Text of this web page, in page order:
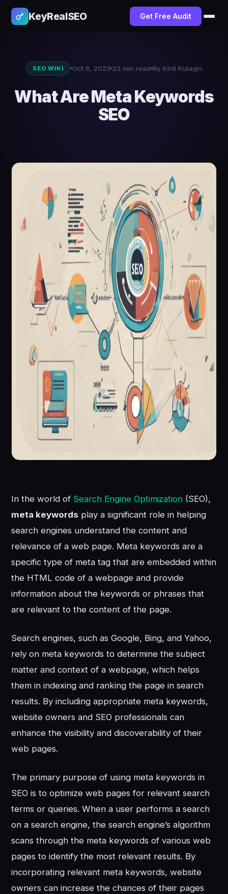
KeyRealSEO Get Free Audit
SEO WIKI Oct 6, 2023 23 min read By Kirill Kulagin
What Are Meta Keywords
SEO
In the world of Search Engine Optimization (SEO),
meta keywords play a significant role in helping
search engines understand the content and
relevance of a web page. Meta keywords are a
specific type of meta tag that are embedded within
the HTML code of a webpage and provide
information about the keywords or phrases that
are relevant to the content of the page.
Search engines, such as Google, Bing, and Yahoo,
rely on meta keywords to determine the subject
matter and context of a webpage, which helps
them in indexing and ranking the page in search
results. By including appropriate meta keywords,
website owners and SEO professionals can
enhance the visibility and discoverability of their
web pages.
The primary purpose of using meta keywords in
SEO is to optimize web pages for relevant search
terms or queries. When a user performs a search
on a search engine, the search engine’s algorithm
scans through the meta keywords of various web
pages to identify the most relevant results. By
incorporating relevant meta keywords, website
owners can increase the chances of their pages